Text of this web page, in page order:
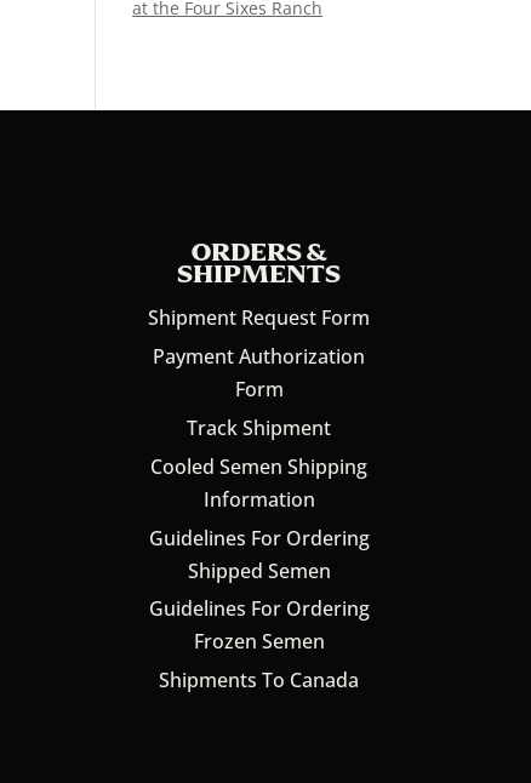
at the Four Sixes Ranch
ORDERS &
SHIPMENTS
Shipment Request Form
Payment Authorization
Form
Track Shipment
Cooled Semen Shipping
Information
Guidelines For Ordering
Shipped Semen
Guidelines For Ordering
Frozen Semen
Shipments To Canada